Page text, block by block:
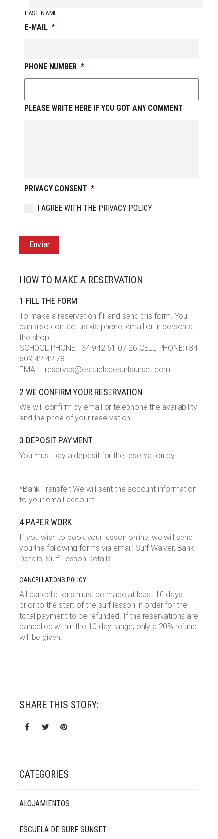
LAST NAME
E-MAIL *
PHONE NUMBER *
PLEASE WRITE HERE IF YOU GOT ANY COMMENT
PRIVACY CONSENT *
I AGREE WITH THE PRIVACY POLICY
Enviar
HOW TO MAKE A RESERVATION
1 FILL THE FORM
To make a reservation fill and send this form. You
can also contact us via phone, email or in person at
the shop.
SCHOOL PHONE:+34 942 51 07 26 CELL PHONE:+34
609 42 42 78
EMAIL: reservas@escueladesurfsunset.com
2 WE CONFIRM YOUR RESERVATION
We will confirm by email or telephone the availability
and the price of your reservation.
3 DEPOSIT PAYMENT
You must pay a deposit for the reservation by:
*Bank Transfer: We will sent the account information
to your email account.
4 PAPER WORK
If you wish to book your lesson online, we will send
you the following forms via email: Surf Waiver, Bank
Details, Surf Lesson Details.
CANCELLATIONS POLICY
All cancellations must be made at least 10 days
prior to the start of the surf lesson in order for the
total payment to be refunded. If the reservations are
cancelled within the 10 day range, only a 20% refund
will be given.
SHARE THIS STORY:
CATEGORIES
ALOJAMIENTOS
ESCUELA DE SURF SUNSET